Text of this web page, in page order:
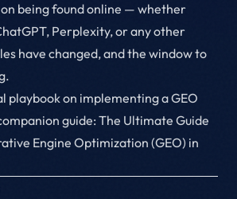
on being found online — whether
Perplexity, or any other
have changed, and the window to
playbook on implementing a GEO
guide: The Ultimate Guide
Engine Optimization (GEO) in